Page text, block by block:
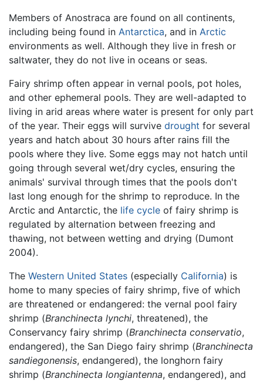
Members of Anostraca are found on all continents,
including being found in Antarctica, and in Arctic
environments as well. Although they live in fresh or
saltwater, they do not live in oceans or seas.
Fairy shrimp often appear in vernal pools, pot holes,
and other ephemeral pools. They are well-adapted to
living in arid areas where water is present for only part
of the year. Their eggs will survive drought for several
years and hatch about 30 hours after rains fill the
pools where they live. Some eggs may not hatch until
going through several wet/dry cycles, ensuring the
animals' survival through times that the pools don't
last long enough for the shrimp to reproduce. In the
Arctic and Antarctic, the life cycle of fairy shrimp is
regulated by alternation between freezing and
thawing, not between wetting and drying (Dumont
2004).
The Western United States (especially California) is
home to many species of fairy shrimp, five of which
are threatened or endangered: the vernal pool fairy
shrimp (Branchinecta lynchi, threatened), the
Conservancy fairy shrimp (Branchinecta conservatio,
endangered), the San Diego fairy shrimp (Branchinecta
sandiegonensis, endangered), the longhorn fairy
shrimp (Branchinecta longiantenna, endangered), and